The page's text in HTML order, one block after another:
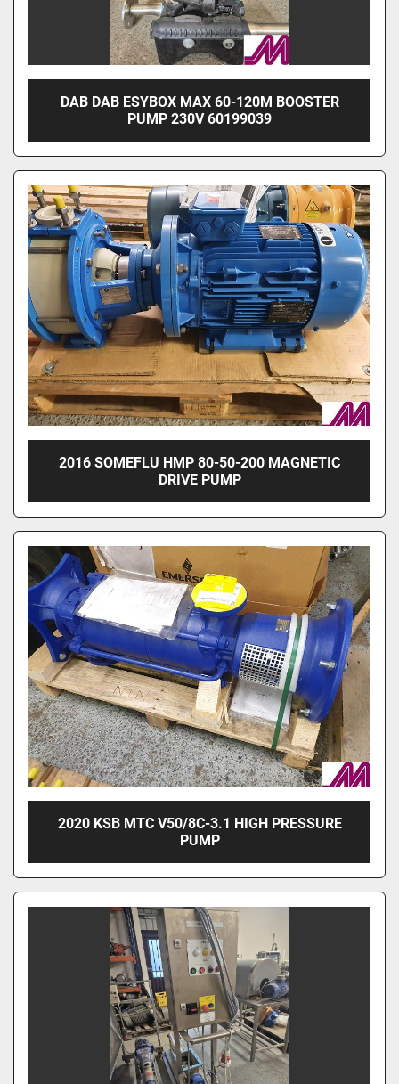
DAB DAB ESYBOX MAX 60-120M BOOSTER
PUMP 230V 60199039
2016 SOMEFLU HMP 80-50-200 MAGNETIC
DRIVE PUMP
2020 KSB MTC V50/8C-3.1 HIGH PRESSURE
PUMP